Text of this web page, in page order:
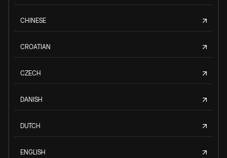
CHINESE
CROATIAN
CZECH
DANISH
DUTCH
ENGLISH